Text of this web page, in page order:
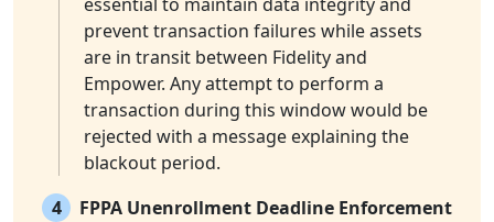
prevent transaction failures while assets
are in transit between Fidelity and
Empower. Any attempt to perform a
transaction during this window would be
rejected with a message explaining the
blackout period.
4
FPPA Unenrollment Deadline Enforcement